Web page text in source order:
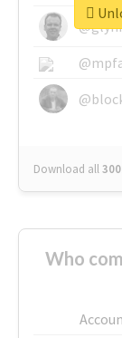
Download all
Who